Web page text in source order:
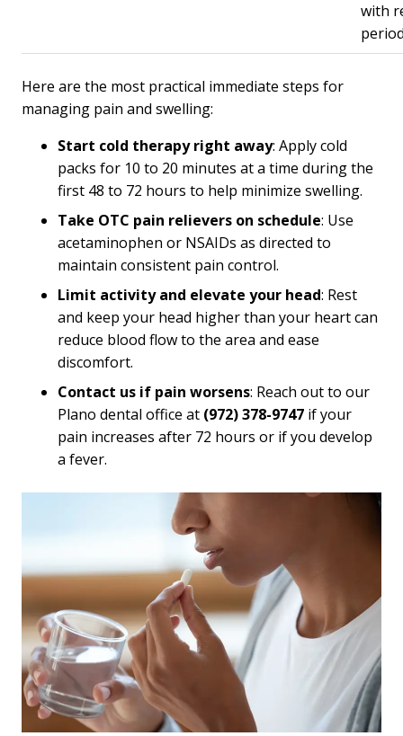
with
Here are the most practical immediate steps for
managing pain and swelling:
Start cold therapy right away: Apply cold
packs for 10 to 20 minutes at a time during the
first 48 to 72 hours to help minimize swelling.
Take OTC pain relievers on schedule: Use
acetaminophen or NSAIDs as directed to
maintain consistent pain control.
Limit activity and elevate your head: Rest
and keep your head higher than your heart can
reduce blood flow to the area and ease
discomfort.
Contact us if pain worsens: Reach out to our
Plano dental office at (972) 378-9747 if your
pain increases after 72 hours or if you develop
a fever.